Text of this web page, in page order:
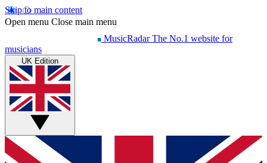
Skip to main content
Open menu Close main menu
MusicRadar The No.1 website for
musicians
UK Edition